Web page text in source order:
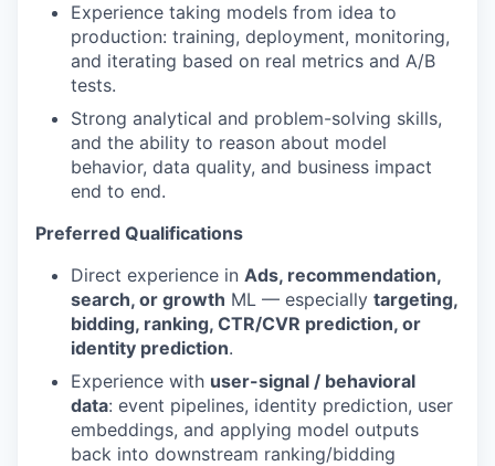
Experience taking models from idea to
production: training, deployment, monitoring,
and iterating based on real metrics and A/B
tests.
Strong analytical and problem-solving skills,
and the ability to reason about model
behavior, data quality, and business impact
end to end.
Preferred Qualifications
Direct experience in Ads, recommendation,
search, or growth ML — especially targeting,
bidding, ranking, CTR/CVR prediction, or
identity prediction.
Experience with user-signal / behavioral
data: event pipelines, identity prediction, user
embeddings, and applying model outputs
back into downstream ranking/bidding